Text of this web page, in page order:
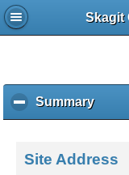
Skagit
Summaryc
l
k
Site Address